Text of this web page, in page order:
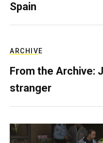
Spain
ARCHIVE
From the Archive:
stranger